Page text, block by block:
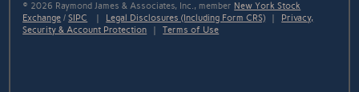
© 2026 Raymond James & Associates, Inc., memberNew York Stock
Exchange /SIPC | Legal Disclosures (Including Form CRS) | Privacy,
Security & Account Protection |Terms of Use